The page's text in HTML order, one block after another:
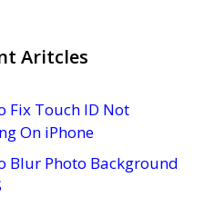
Aritcles
Fix Touch ID Not
On iPhone
Blur Photo Background